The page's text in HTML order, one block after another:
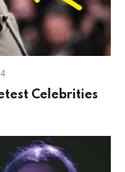
Celebrities